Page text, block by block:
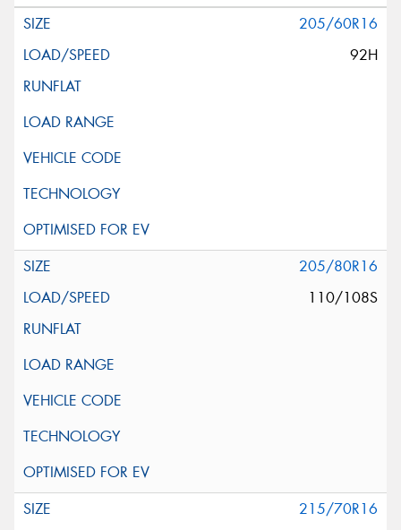
205/60R16
92H
205/80R16
110/108S
215/70R16